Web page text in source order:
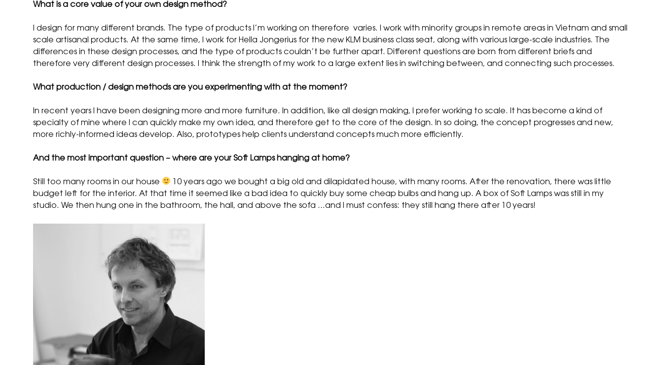
What is a core value of your own design method?
I design for many different brands. The type of products I’m working on therefore varies. I work with minority groups in remote areas in Vietnam and small
scale artisanal products. At the same time, I work for Hella Jongerius for the new KLM business class seat, along with various large-scale industries. The
differences in these design processes, and the type of products couldn’t be further apart. Different questions are born from different briefs and
therefore very different design processes. I think the strength of my work to a large extent lies in switching between, and connecting such processes.
What production / design methods are you experimenting with at the moment?
In recent years I have been designing more and more furniture. In addition, like all design making, I prefer working to scale. It has become a kind of
specialty of mine where I can quickly make my own idea, and therefore get to the core of the design. In so doing, the concept progresses and new,
more richly-informed ideas develop. Also, prototypes help clients understand concepts much more efficiently.
And the most important question – where are your Soft Lamps hanging at home?
Still too many rooms in our house
10 years ago we bought a big old and dilapidated house, with many rooms. After the renovation, there was little
budget left for the interior. At that time it seemed like a bad idea to quickly buy some cheap bulbs and hang up. A box of Soft Lamps was still in my
studio. We then hung one in the bathroom, the hall, and above the sofa …and I must confess: they still hang there after 10 years!